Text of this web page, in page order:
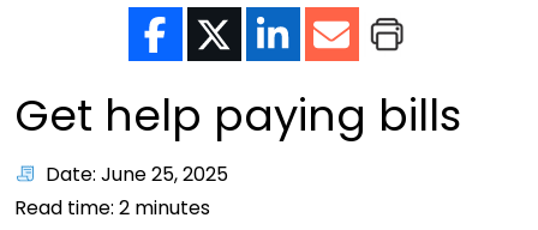
Get help paying bills
Date: June 25, 2025
Read time: 2 minutes